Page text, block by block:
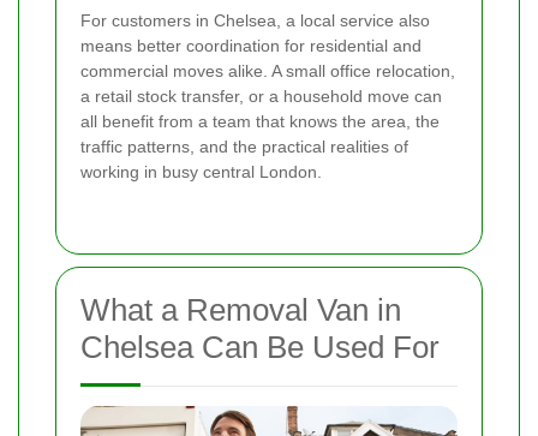
For customers in Chelsea, a local service also
means better coordination for residential and
commercial moves alike. A small office relocation,
a retail stock transfer, or a household move can
all benefit from a team that knows the area, the
traffic patterns, and the practical realities of
working in busy central London.
What a Removal Van in
Chelsea Can Be Used For